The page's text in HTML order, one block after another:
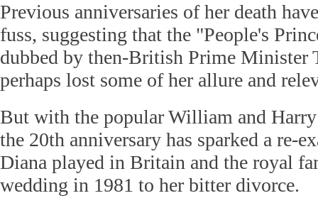
Previous anniversaries of her death
fuss, suggesting that the "People's
dubbed by then-British Prime Minister
perhaps lost some of her allure and
But with the popular William and
the 20th anniversary has sparked a re-
Diana played in Britain and the royal
wedding in 1981 to her bitter divorce.